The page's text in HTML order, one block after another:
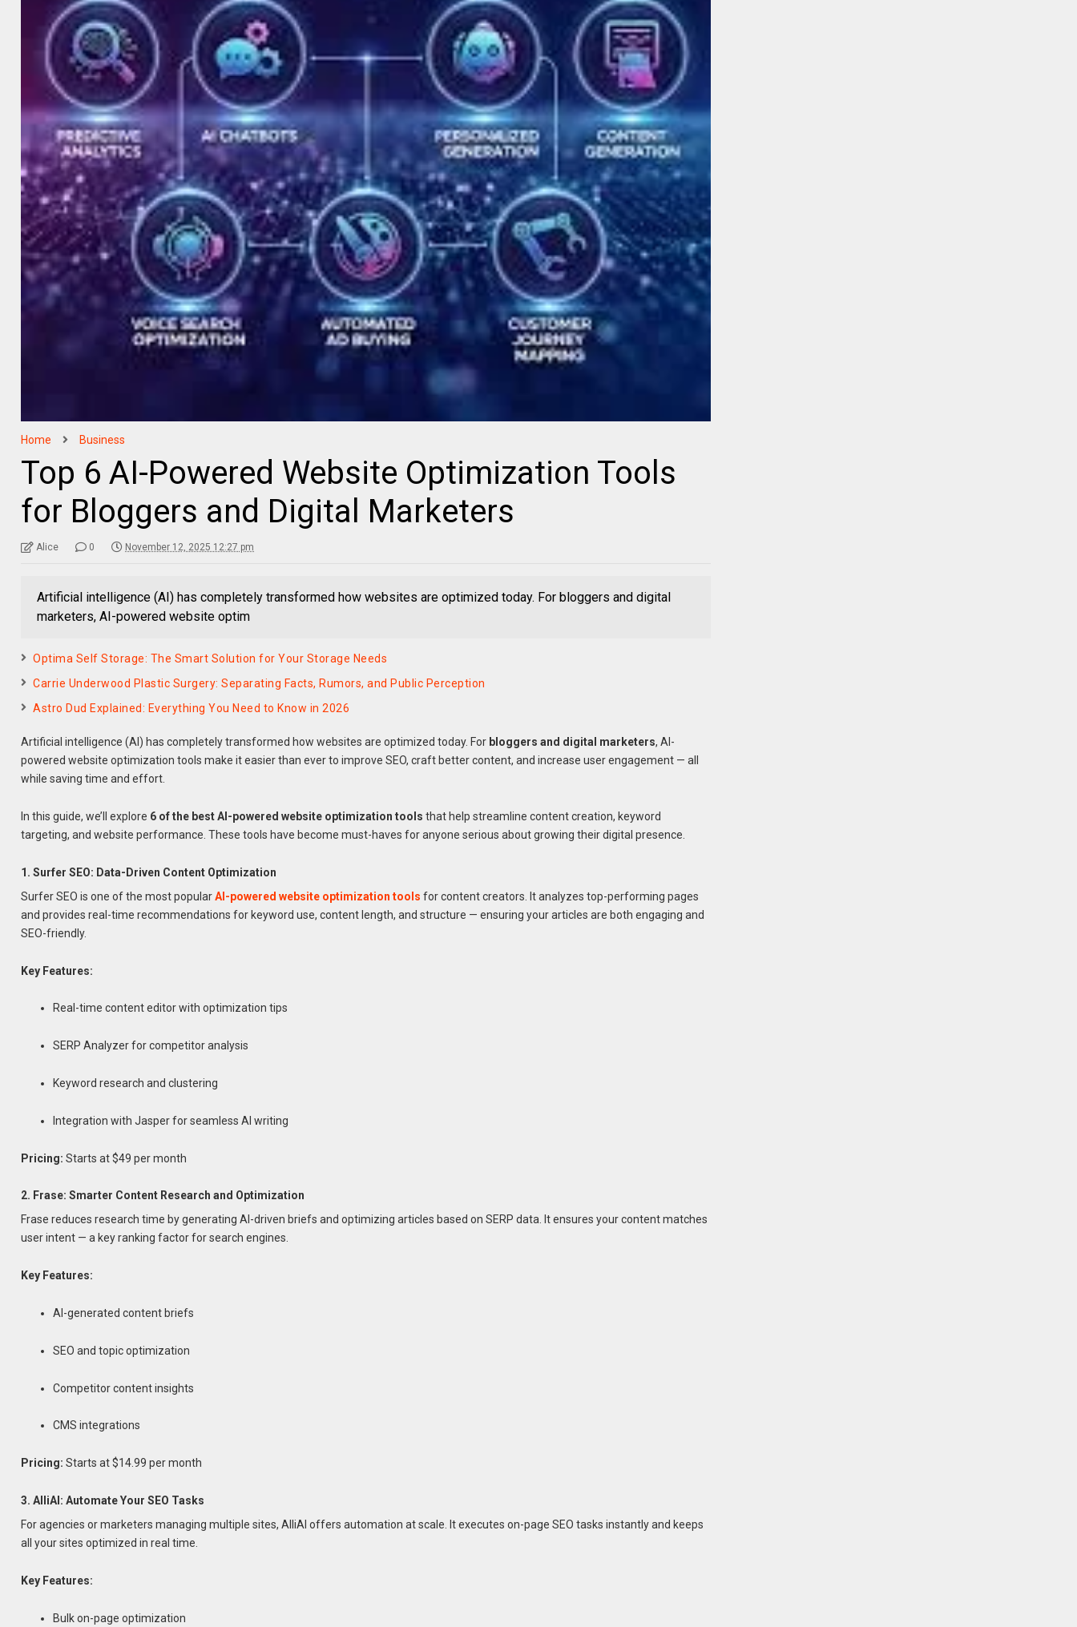
Home Business
Top 6 AI-Powered Website Optimization Tools
for Bloggers and Digital Marketers
Alice 0 November 12, 2025 12:27 pm
Artificial intelligence (AI) has completely transformed how websites are optimized today. For bloggers and digital
marketers, AI-powered website optim
Optima Self Storage: The Smart Solution for Your Storage Needs
Carrie Underwood Plastic Surgery: Separating Facts, Rumors, and Public Perception
Astro Dud Explained: Everything You Need to Know in 2026
Artificial intelligence (AI) has completely transformed how websites are optimized today. For bloggers and digital marketers, AI-
powered website optimization tools make it easier than ever to improve SEO, craft better content, and increase user engagement — all
while saving time and effort.
In this guide, we’ll explore 6 of the best AI-powered website optimization tools that help streamline content creation, keyword
targeting, and website performance. These tools have become must-haves for anyone serious about growing their digital presence.
1. Surfer SEO: Data-Driven Content Optimization
Surfer SEO is one of the most popularAI-powered website optimization tools for content creators. It analyzes top-performing pages
and provides real-time recommendations for keyword use, content length, and structure — ensuring your articles are both engaging and
SEO-friendly.
Key Features:
Real-time content editor with optimization tips
SERP Analyzer for competitor analysis
Keyword research and clustering
Integration with Jasper for seamless AI writing
Pricing: Starts at $49 per month
2. Frase: Smarter Content Research and Optimization
Frase reduces research time by generating AI-driven briefs and optimizing articles based on SERP data. It ensures your content matches
user intent — a key ranking factor for search engines.
Key Features:
AI-generated content briefs
SEO and topic optimization
Competitor content insights
CMS integrations
Pricing: Starts at $14.99 per month
3. AlliAI: Automate Your SEO Tasks
For agencies or marketers managing multiple sites, AlliAI offers automation at scale. It executes on-page SEO tasks instantly and keeps
all your sites optimized in real time.
Key Features:
Bulk on-page optimization